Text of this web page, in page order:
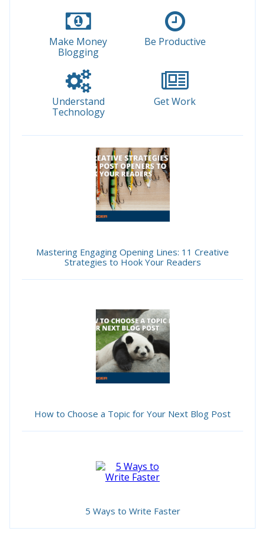
Make Money
Blogging
Be Productive
Understand
Technology
Get Work
Mastering Engaging Opening Lines: 11 Creative
Strategies to Hook Your Readers
How to Choose a Topic for Your Next Blog Post
5 Ways to Write Faster